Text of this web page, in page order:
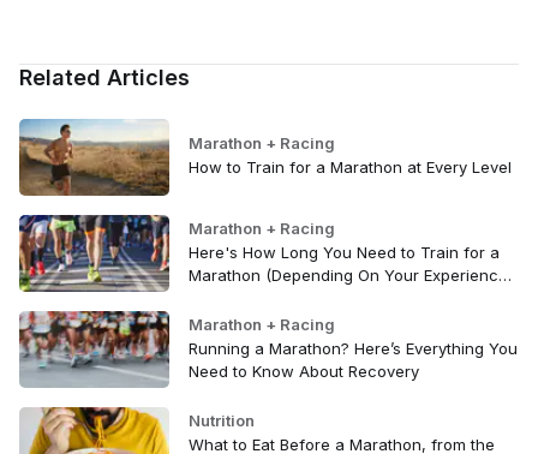
Related Articles
Marathon + Racing
How to Train for a Marathon at Every Level
Marathon + Racing
Here's How Long You Need to Train for a
Marathon (Depending On Your Experience
Marathon + Racing
Running a Marathon? Here’s Everything You
Need to Know About Recovery
Nutrition
What to Eat Before a Marathon, from the